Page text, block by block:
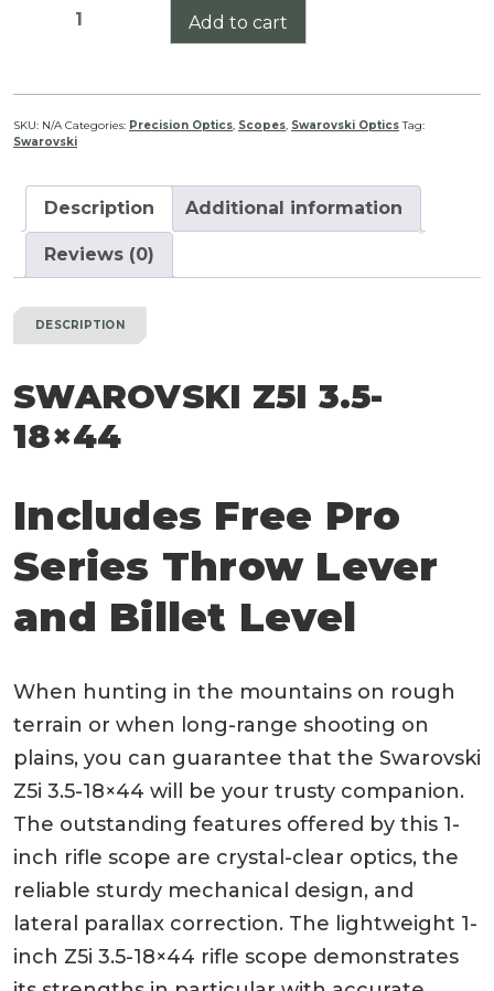
Swarovski
18x44
quantity
Add to cart
SKU: N/A Categories: Precision Optics, Scopes, Swarovski Optics Tag:
Swarovski
Description Additional information
Reviews (0)
DESCRIPTION
SWAROVSKI Z5I 3.5-
18×44
Includes Free Pro
Series Throw Lever
and Billet Level
When hunting in the mountains on rough
terrain or when long-range shooting on
plains, you can guarantee that the Swarovski
Z5i 3.5-18×44 will be your trusty companion.
The outstanding features offered by this 1-
inch rifle scope are crystal-clear optics, the
reliable sturdy mechanical design, and
lateral parallax correction. The lightweight 1-
inch Z5i 3.5-18×44 rifle scope demonstrates